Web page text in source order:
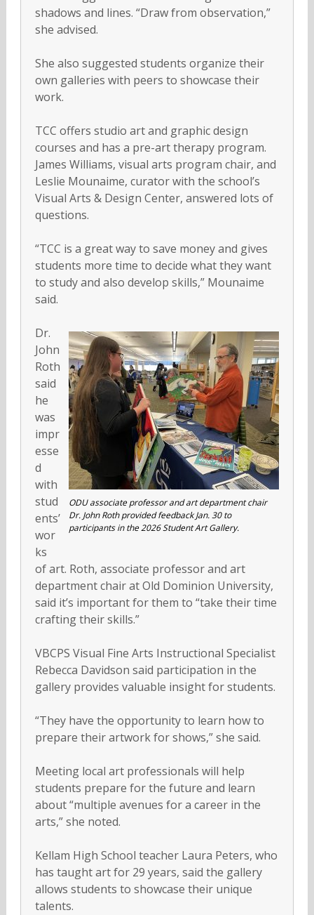
shadows and lines. “Draw from observation,”
she advised.
She also suggested students organize their
own galleries with peers to showcase their
work.
TCC offers studio art and graphic design
courses and has a pre-art therapy program.
James Williams, visual arts program chair, and
Leslie Mounaime, curator with the school’s
Visual Arts & Design Center, answered lots of
questions.
“TCC is a great way to save money and gives
students more time to decide what they want
to study and also develop skills,” Mounaime
said.
ODU associate professor and art department chair
Dr. John Roth provided feedback Jan. 30 to
participants in the 2026 Student Art Gallery.
Dr.
John
Roth
said
he
was
impr
esse
d
with
stud
ents’
wor
ks
of art. Roth, associate professor and art
department chair at Old Dominion University,
said it’s important for them to “take their time
crafting their skills.”
VBCPS Visual Fine Arts Instructional Specialist
Rebecca Davidson said participation in the
gallery provides valuable insight for students.
“They have the opportunity to learn how to
prepare their artwork for shows,” she said.
Meeting local art professionals will help
students prepare for the future and learn
about “multiple avenues for a career in the
arts,” she noted.
Kellam High School teacher Laura Peters, who
has taught art for 29 years, said the gallery
allows students to showcase their unique
talents.